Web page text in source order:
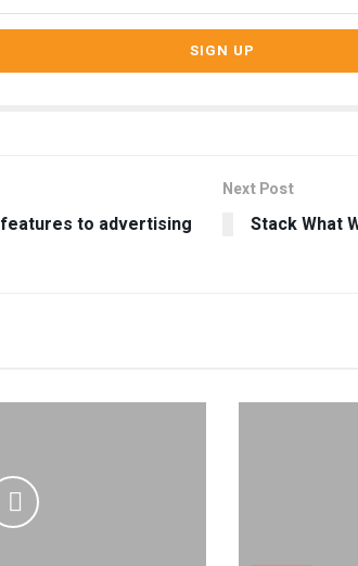
to advertising
Next Post
Stack What